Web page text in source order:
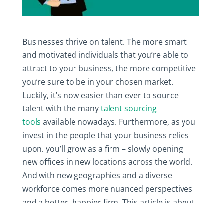
Businesses thrive on talent. The more smart
and motivated individuals that you’re able to
attract to your business, the more competitive
you’re sure to be in your chosen market.
Luckily, it’s now easier than ever to source
talent with the manytalent sourcing
tools available nowadays. Furthermore, as you
invest in the people that your business relies
upon, you’ll grow as a firm – slowly opening
new offices in new locations across the world.
And with new geographies and a diverse
workforce comes more nuanced perspectives